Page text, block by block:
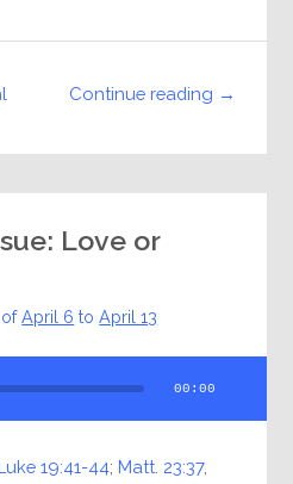
Continue reading →
Love or
ofApril 6 toApril 13
00:00
19:41-44; Matt. 23:37,